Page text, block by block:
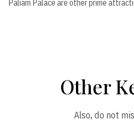
Paliam Palace are other prime
Other
Also, do not